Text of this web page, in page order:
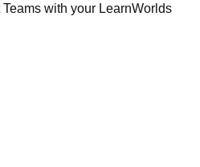
with your LearnWorlds